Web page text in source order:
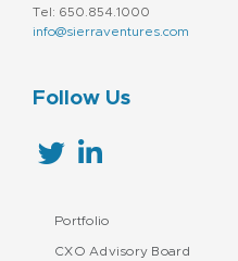
Tel: 650.854.1000
info@sierraventures.com
Follow Us
Portfolio
CXO Advisory Board